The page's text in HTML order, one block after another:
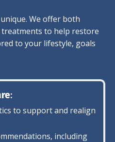
We offer both
to help restore
to your lifestyle, goals
:
to support and realign
including